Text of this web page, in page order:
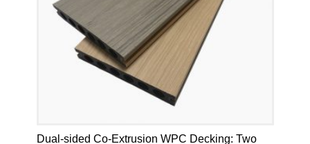
Dual-sided Co-Extrusion WPC Decking: Two